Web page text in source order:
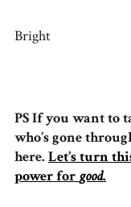
Bright
PS If you want to
who’s gone
here. Let’s turn
power forgood.